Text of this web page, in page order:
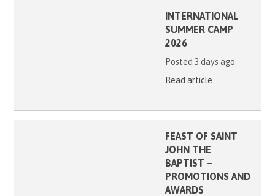
INTERNATIONAL
SUMMER CAMP
2026
Posted 3 days ago
Read article
FEAST OF SAINT
JOHN THE
BAPTIST –
PROMOTIONS AND
AWARDS